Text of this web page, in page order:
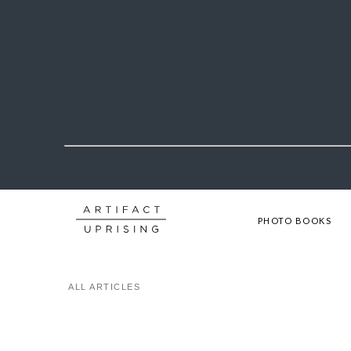
PHOTO BOOKS
ALL ARTICLES